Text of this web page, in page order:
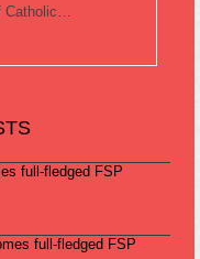
Catholic…
full-fledged FSP
full-fledged FSP